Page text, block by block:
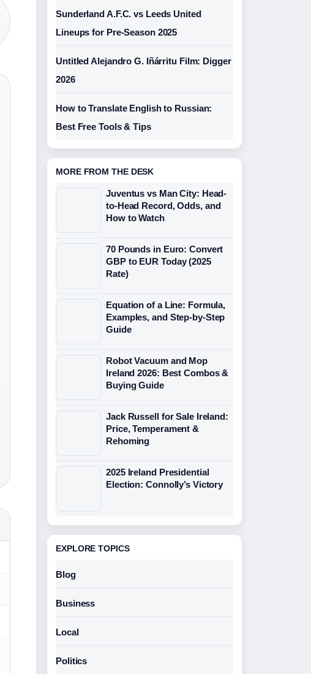
Sunderland A.F.C. vs Leeds United
Lineups for Pre-Season 2025
Untitled Alejandro G. Iñárritu Film: Digger
2026
How to Translate English to Russian:
Best Free Tools & Tips
MORE FROM THE DESK
Juventus vs Man City: Head-
to-Head Record, Odds, and
How to Watch
70 Pounds in Euro: Convert
GBP to EUR Today (2025
Rate)
Equation of a Line: Formula,
Examples, and Step-by-Step
Guide
Robot Vacuum and Mop
Ireland 2026: Best Combos &
Buying Guide
Jack Russell for Sale Ireland:
Price, Temperament &
Rehoming
2025 Ireland Presidential
Election: Connolly’s Victory
EXPLORE TOPICS
Blog
Business
Local
Politics